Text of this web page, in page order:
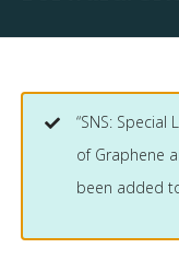
“SNS:
of Graphene
been added